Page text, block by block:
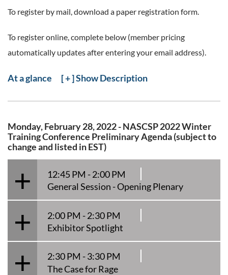
To register by mail, download a paper registration form.
To register online, complete below (member pricing
automatically updates after entering your email address).
At a glance [ + ] Show Description
Monday, February 28, 2022 - NASCSP 2022 Winter
Training Conference Preliminary Agenda (subject to
change and listed in EST)
12:45 PM - 2:00 PM
General Session - Opening Plenary
2:00 PM - 2:30 PM
Exhibitor Spotlight
2:30 PM - 3:30 PM
The Case for Rage